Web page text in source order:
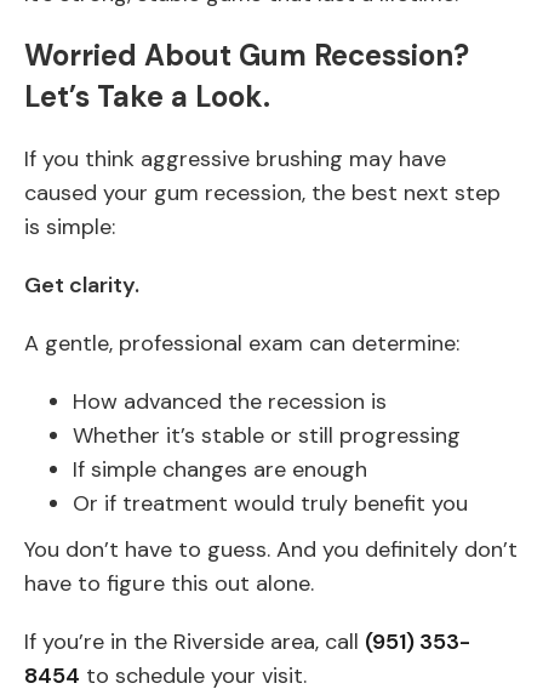
Worried About Gum Recession?
Let’s Take a Look.
If you think aggressive brushing may have
caused your gum recession, the best next step
is simple:
Get clarity.
A gentle, professional exam can determine:
How advanced the recession is
Whether it’s stable or still progressing
If simple changes are enough
Or if treatment would truly benefit you
You don’t have to guess. And you definitely don’t
have to figure this out alone.
If you’re in the Riverside area, call (951) 353-
8454 to schedule your visit.